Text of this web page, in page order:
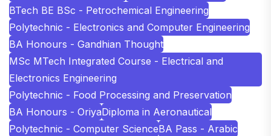
BTech BE BSc - Petrochemical Engineering
Polytechnic - Electronics and Computer Engineering
BA Honours - Gandhian Thought
MSc MTech Integrated Course - Electrical and
Electronics Engineering
Polytechnic - Food Processing and Preservation
BA Honours - OriyaDiploma in Aeronautical
Polytechnic - Computer ScienceBA Pass - Arabic